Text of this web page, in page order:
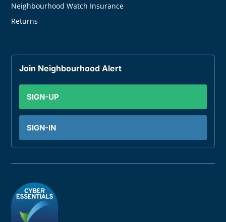
Neighbourhood Watch Insurance
Returns
Join Neighbourhood Alert
SIGN-UP
SIGN-IN